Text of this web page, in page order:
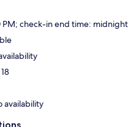
check-in end time: midnight
availability